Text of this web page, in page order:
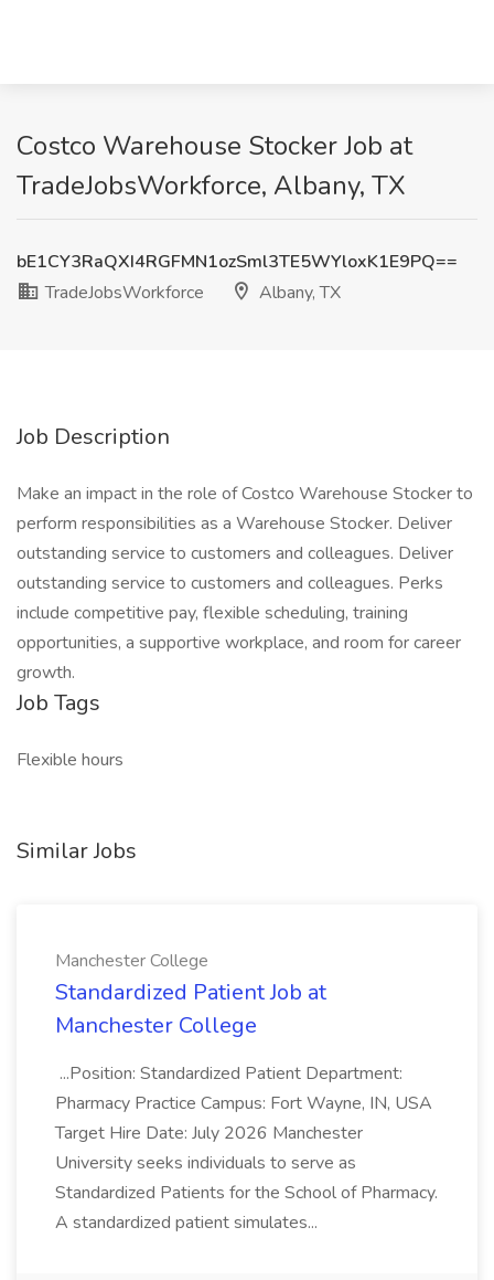
Costco Warehouse Stocker Job at
TradeJobsWorkforce, Albany, TX
bE1CY3RaQXI4RGFMN1ozSml3TE5WYloxK1E9PQ==
TradeJobsWorkforce
Albany, TX
Job Description
Make an impact in the role of Costco Warehouse Stocker to
perform responsibilities as a Warehouse Stocker. Deliver
outstanding service to customers and colleagues. Deliver
outstanding service to customers and colleagues. Perks
include competitive pay, flexible scheduling, training
opportunities, a supportive workplace, and room for career
growth.
Job Tags
Flexible hours
Similar Jobs
Manchester College
Standardized Patient Job at
Manchester College
...Position: Standardized Patient Department:
Pharmacy Practice Campus: Fort Wayne, IN, USA
Target Hire Date: July 2026 Manchester
University seeks individuals to serve as
Standardized Patients for the School of Pharmacy.
A standardized patient simulates...